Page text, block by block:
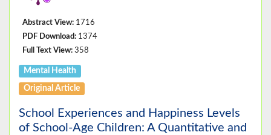
Abstract View: 1716
PDF Download: 1374
Full Text View: 358
Mental Health
Original Article
School Experiences and Happiness Levels
of School-Age Children: A Quantitative and